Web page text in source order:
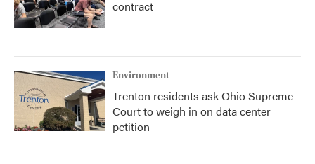
contract
Environment
Trenton residents ask Ohio Supreme
Court to weigh in on data center
petition